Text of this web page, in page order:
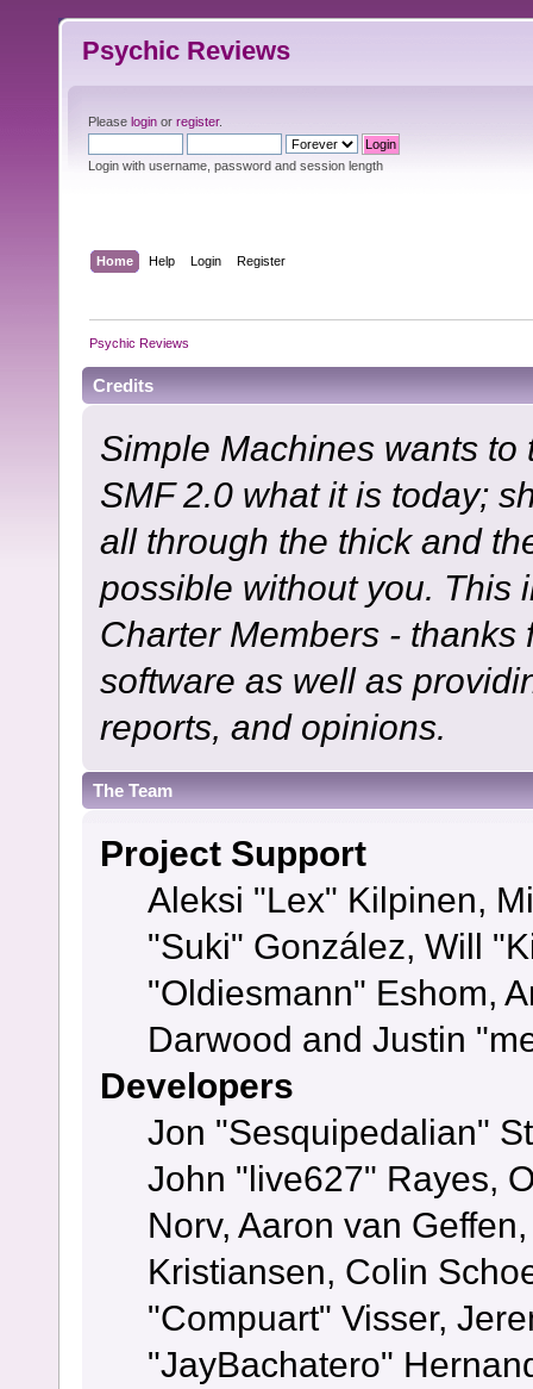
Psychic Reviews
Please login or register.
Login with username, password and session length
Home Help Login Register
Psychic Reviews
Credits
Simple Machines wants
SMF 2.0 what it is today;
all through the thick and
possible without you. This
Charter Members -
software as well as
reports, and opinions.
The Team
Project Support
Aleksi "Lex" Kilpinen,
"Suki" González, Will
"Oldiesmann" Eshom,
Darwood and Justin
Developers
Jon "Sesquipedalian"
John "live627" Rayes,
Norv, Aaron van
Kristiansen, Colin
"Compuart" Visser,
"JayBachatero"